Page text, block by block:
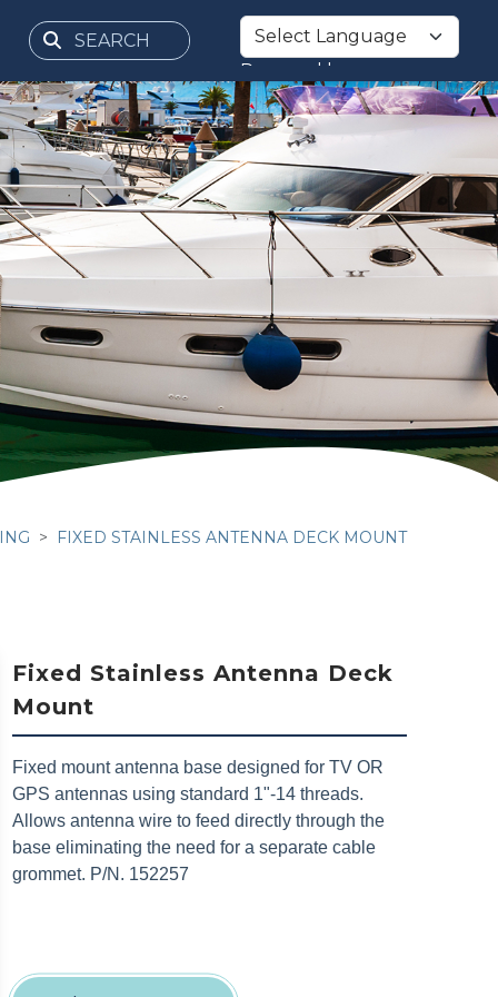
Powered by
FIXED STAINLESS ANTENNA DECK MOUNT
Fixed Stainless Antenna Deck
Mount
Fixed mount antenna base designed for TV OR
GPS antennas using standard 1"-14 threads.
Allows antenna wire to feed directly through the
base eliminating the need for a separate cable
grommet. P/N. 152257